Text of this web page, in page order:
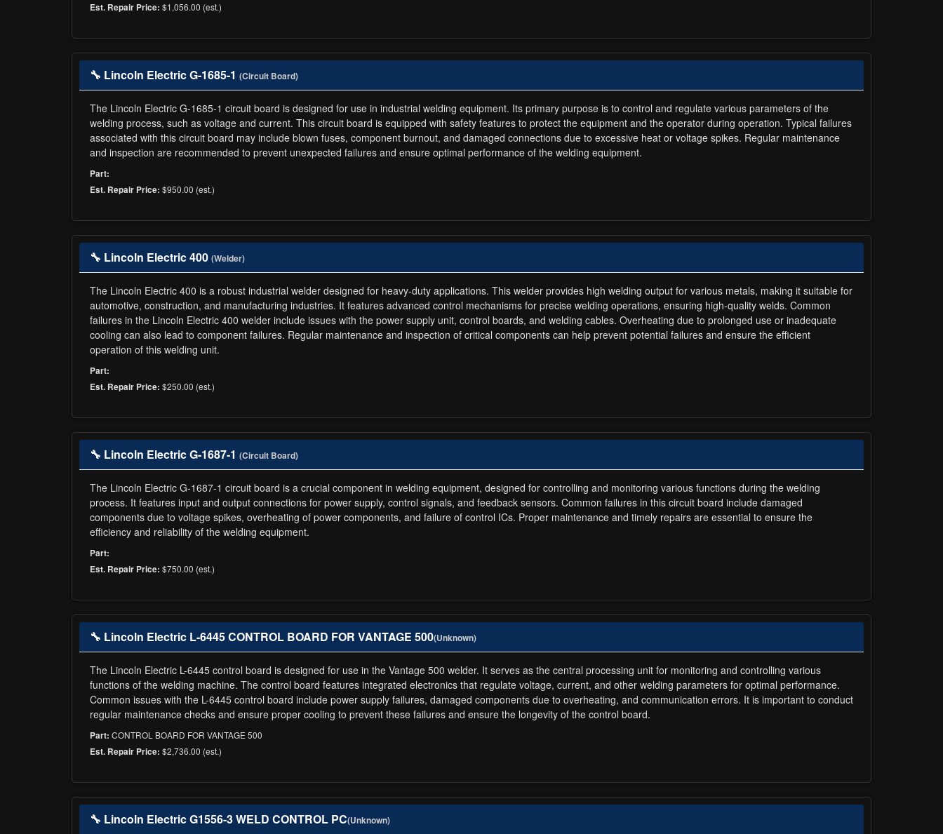
Est. Repair Price: $1,056.00 (est.)
🔧 Lincoln Electric G-1685-1 (Circuit Board)
The Lincoln Electric G-1685-1 circuit board is designed for use in industrial welding equipment. Its primary purpose is to control and regulate various parameters of the
welding process, such as voltage and current. This circuit board is equipped with safety features to protect the equipment and the operator during operation. Typical failures
associated with this circuit board may include blown fuses, component burnout, and damaged connections due to excessive heat or voltage spikes. Regular maintenance
and inspection are recommended to prevent unexpected failures and ensure optimal performance of the welding equipment.
Part:
Est. Repair Price: $950.00 (est.)
🔧 Lincoln Electric 400 (Welder)
The Lincoln Electric 400 is a robust industrial welder designed for heavy-duty applications. This welder provides high welding output for various metals, making it suitable for
automotive, construction, and manufacturing industries. It features advanced control mechanisms for precise welding operations, ensuring high-quality welds. Common
failures in the Lincoln Electric 400 welder include issues with the power supply unit, control boards, and welding cables. Overheating due to prolonged use or inadequate
cooling can also lead to component failures. Regular maintenance and inspection of critical components can help prevent potential failures and ensure the efficient
operation of this welding unit.
Part:
Est. Repair Price: $250.00 (est.)
🔧 Lincoln Electric G-1687-1 (Circuit Board)
The Lincoln Electric G-1687-1 circuit board is a crucial component in welding equipment, designed for controlling and monitoring various functions during the welding
process. It features input and output connections for power supply, control signals, and feedback sensors. Common failures in this circuit board include damaged
components due to voltage spikes, overheating of power components, and failure of control ICs. Proper maintenance and timely repairs are essential to ensure the
efficiency and reliability of the welding equipment.
Part:
Est. Repair Price: $750.00 (est.)
🔧 Lincoln Electric L-6445 CONTROL BOARD FOR VANTAGE 500(Unknown)
The Lincoln Electric L-6445 control board is designed for use in the Vantage 500 welder. It serves as the central processing unit for monitoring and controlling various
functions of the welding machine. The control board features integrated electronics that regulate voltage, current, and other welding parameters for optimal performance.
Common issues with the L-6445 control board include power supply failures, damaged components due to overheating, and communication errors. It is important to conduct
regular maintenance checks and ensure proper cooling to prevent these failures and ensure the longevity of the control board.
Part: CONTROL BOARD FOR VANTAGE 500
Est. Repair Price: $2,736.00 (est.)
🔧 Lincoln Electric G1556-3 WELD CONTROL PC(Unknown)